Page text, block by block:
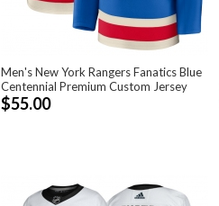
Men's New York Rangers Fanatics Blue
Centennial Premium Custom Jersey
$55.00